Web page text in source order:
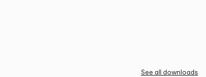
See all downloads